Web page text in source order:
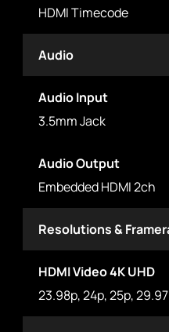
HDMI Timecode
Audio
Audio Input
3.5mm Jack
Audio Output
Embedded HDMI 2ch
Resolutions &
HDMI Video 4K UHD
23.98p, 24p, 25p,